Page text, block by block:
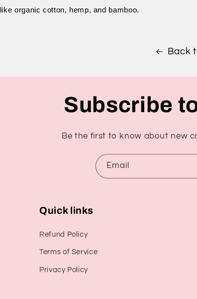
like organic cotton, hemp, and bamboo.
Back
Subscribe
Be the first to know about new
Email
Quick links
Refund Policy
Terms of Service
Privacy Policy